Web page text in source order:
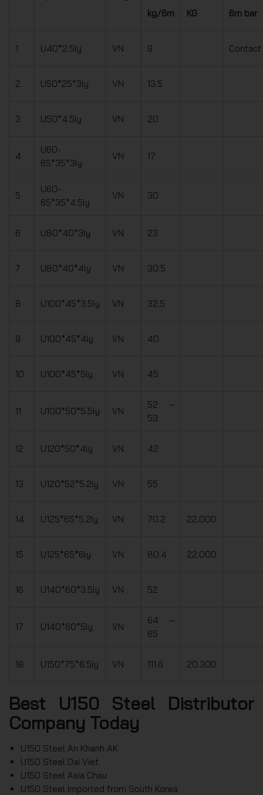
kg/6m KG 6m bar
1 U40*2.5ly VN 9 Contact
2 U50*25*3ly VN 13.5
3 U50*4.5ly VN 20
4
U60-
65*35*3ly
VN 17
5
U60-
65*35*4.5ly
VN 30
6 U80*40*3ly VN 23
7 U80*40*4ly VN 30.5
8 U100*45*3.5ly VN 32.5
9 U100*45*4ly VN 40
10 U100*45*5ly VN 45
11 U100*50*5.5ly VN
52 –
53
12 U120*50*4ly VN 42
13 U120*52*5.2ly VN 55
14 U125*65*5.2ly VN 70.2 22.000
15 U125*65*6ly VN 80.4 22.000
16 U140*60*3.5ly VN 52
17 U140*60*5ly VN
64 –
65
18 U150*75*6.5ly VN 111.6 20.300
Best U150 Steel Distributor
Company Today
U150 Steel An Khanh AK
U150 Steel Dai Viet
U150 Steel Asia Chau
U150 Steel Imported from South Korea